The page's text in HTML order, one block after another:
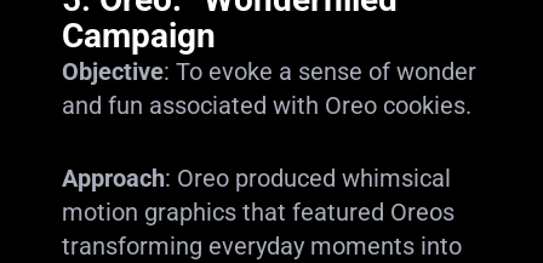
Campaign
Objective: To evoke a sense of wonder
and fun associated with Oreo cookies.
Approach: Oreo produced whimsical
motion graphics that featured Oreos
transforming everyday moments into